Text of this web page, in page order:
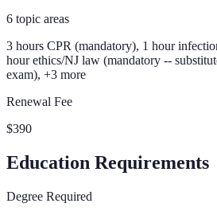
6 topic areas
3 hours CPR (mandatory), 1 hour
hour ethics/NJ law (mandatory --
exam), +3 more
Renewal Fee
$390
Education Requirements
Degree Required